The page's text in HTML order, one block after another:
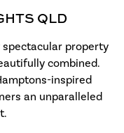
QLD
spectacular property
combined.
inspired
an unparalleled